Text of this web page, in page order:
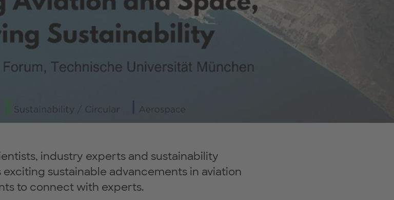
industry experts and sustainability
sustainable advancements in aviation
to connect with experts.